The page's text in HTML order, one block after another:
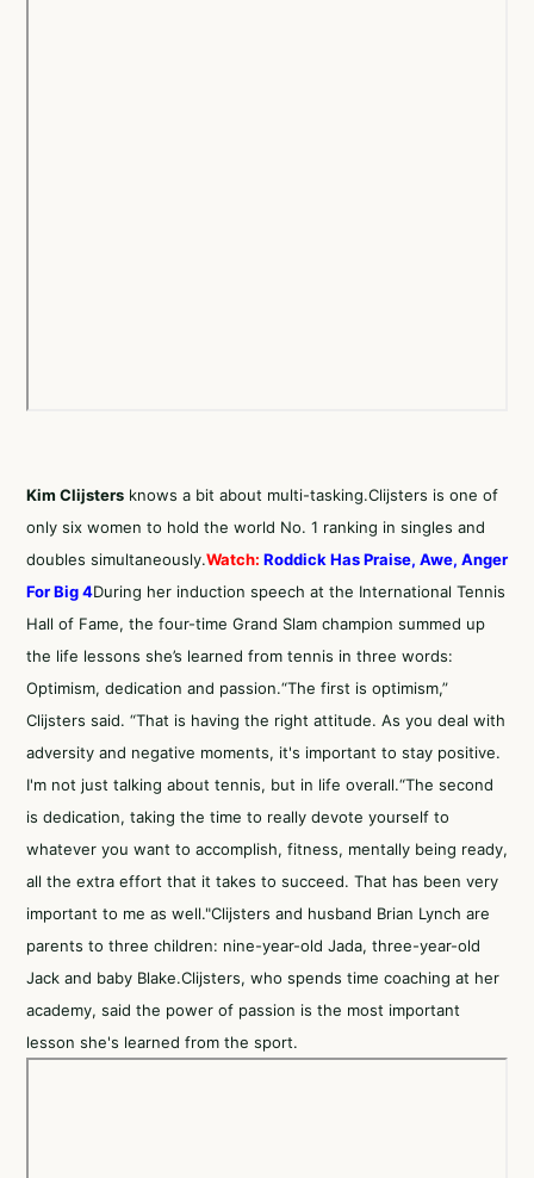
Kim Clijsters knows a bit about multi-tasking.Clijsters is one of
only six women to hold the world No. 1 ranking in singles and
doubles simultaneously.Watch: Roddick Has Praise, Awe, Anger
For Big 4During her induction speech at the International Tennis
Hall of Fame, the four-time Grand Slam champion summed up
the life lessons she’s learned from tennis in three words:
Optimism, dedication and passion.“The first is optimism,”
Clijsters said. “That is having the right attitude. As you deal with
adversity and negative moments, it's important to stay positive.
I'm not just talking about tennis, but in life overall.“The second
is dedication, taking the time to really devote yourself to
whatever you want to accomplish, fitness, mentally being ready,
all the extra effort that it takes to succeed. That has been very
important to me as well."Clijsters and husband Brian Lynch are
parents to three children: nine-year-old Jada, three-year-old
Jack and baby Blake.Clijsters, who spends time coaching at her
academy, said the power of passion is the most important
lesson she's learned from the sport.